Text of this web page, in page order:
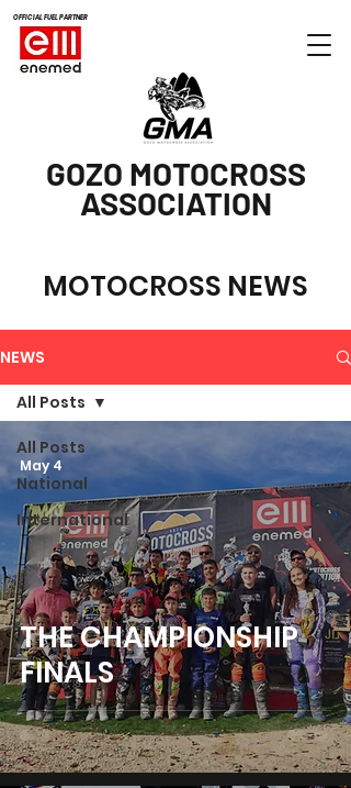
OFFICIAL FUEL PARTNER
GOZO MOTOCROSS
ASSOCIATION
MOTOCROSS NEWS
NEWS
All Posts
National
International
All Posts
THE CHAMPIONSHIP
FINALS
May 4